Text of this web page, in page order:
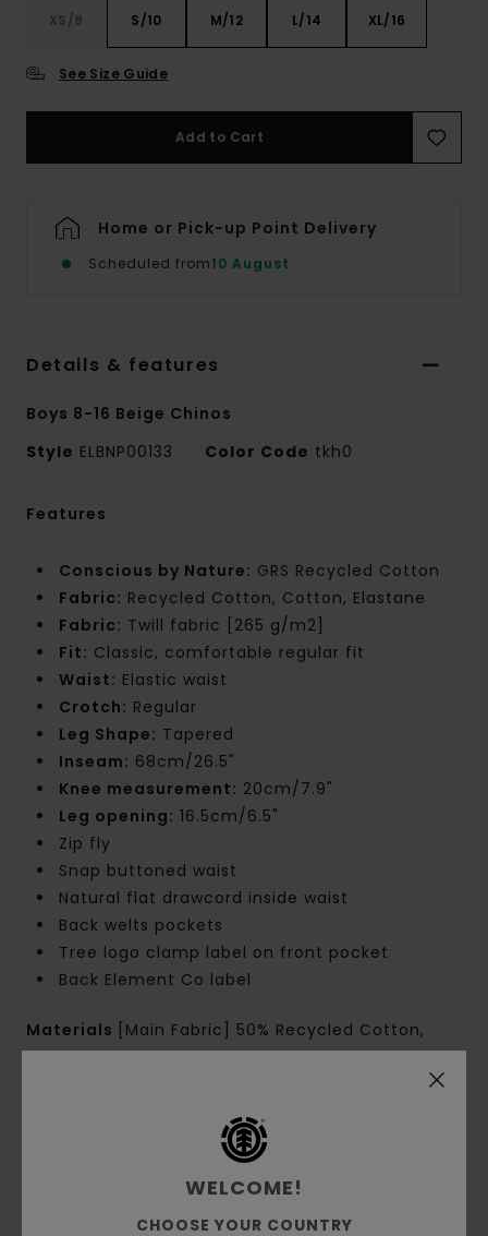
XS/8 S/10 M/12 L/14 XL/16
See Size Guide
Add to Cart
Home or Pick-up Point Delivery
Scheduled from10 August
Details & features
Boys 8-16 Beige Chinos
Style ELBNP00133 Color Code tkh0
Features
Conscious by Nature: GRS Recycled Cotton
Fabric: Recycled Cotton, Cotton, Elastane
Fabric: Twill fabric [265 g/m2]
Fit: Classic, comfortable regular fit
Waist: Elastic waist
Crotch: Regular
Leg Shape: Tapered
Inseam: 68cm/26.5"
Knee measurement: 20cm/7.9"
Leg opening: 16.5cm/6.5"
Zip fly
Snap buttoned waist
Natural flat drawcord inside waist
Back welts pockets
Tree logo clamp label on front pocket
Back Element Co label
Materials
[Main Fabric] 50% Recycled Cotton,
48% Cotton, 2% Elastane
Shipping & Returns
WELCOME!
CHOOSE YOUR COUNTRY